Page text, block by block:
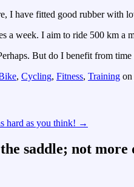
I have fitted good rubber with
a week. I aim to ride 500 km
But do I benefit from
, Cycling, Fitness, Training on
hard as you think! →
saddle; not more